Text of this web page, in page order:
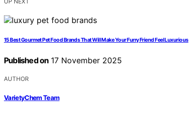
15 Best Gourmet Pet Food Brands That Will Make Your Furry Friend Feel Luxurious
Published on 17 November 2025
AUTHOR
VarietyChem Team